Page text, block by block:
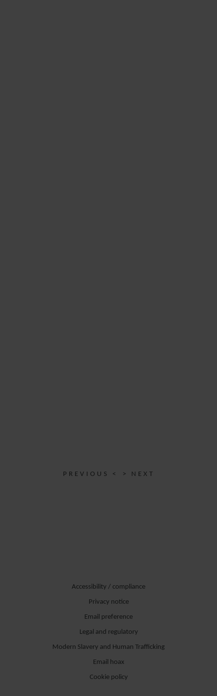
PREVIOUS < > NEXT
Accessibility / compliance
Privacy notice
Email preference
Legal and regulatory
Modern Slavery and Human Trafficking
Email hoax
Cookie policy